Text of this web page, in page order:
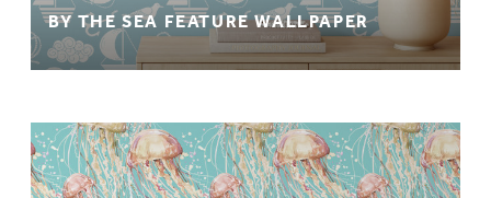
BY THE SEA FEATURE WALLPAPER